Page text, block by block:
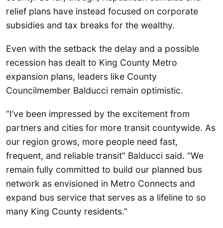
relief plans have instead focused on corporate
subsidies and tax breaks for the wealthy.
Even with the setback the delay and a possible
recession has dealt to King County Metro
expansion plans, leaders like County
Councilmember Balducci remain optimistic.
“I’ve been impressed by the excitement from
partners and cities for more transit countywide. As
our region grows, more people need fast,
frequent, and reliable transit” Balducci said. “We
remain fully committed to build our planned bus
network as envisioned in Metro Connects and
expand bus service that serves as a lifeline to so
many King County residents.”